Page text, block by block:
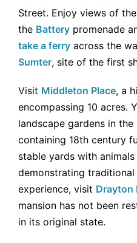
Street. Enjoy views of
the Battery promenade
take a ferry across the
Sumter, site of the first
Visit Middleton Place, a
encompassing 10 acres.
landscape gardens in the
containing 18th century
stable yards with
demonstrating
experience, visit Drayton
mansion has not been
in its original state.